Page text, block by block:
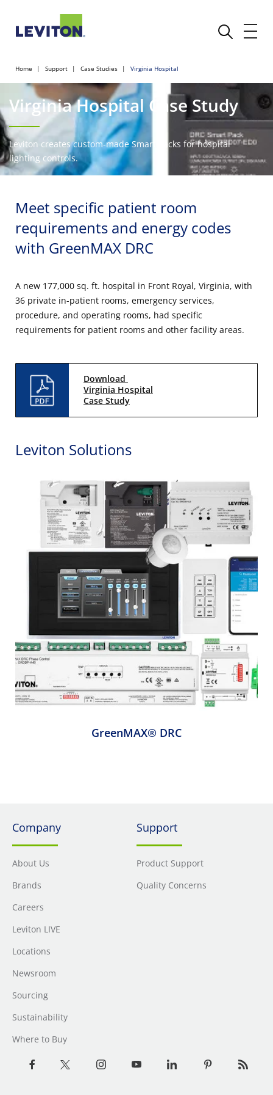
Home Support Case Studies Virginia Hospital
Virginia Hospital Case Study
Leviton creates custom-made Smart Packs for hospital
lighting controls.
Meet specific patient room
requirements and energy codes
with GreenMAX DRC
A new 177,000 sq. ft. hospital in Front Royal, Virginia, with
36 private in-patient rooms, emergency services,
procedure, and operating rooms, had specific
requirements for patient rooms and other facility areas.
Download
Virginia Hospital
Case Study
Leviton Solutions
GreenMAX® DRC
Company
About Us
Brands
Careers
Leviton LIVE
Locations
Newsroom
Sourcing
Sustainability
Where to Buy
Support
Product Support
Quality Concerns